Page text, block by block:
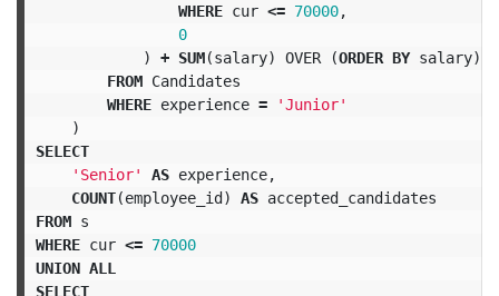
WHERE cur <= 70000,
0
)
+ SUM(salary) OVER (ORDER BY salary)
FROM Candidates
WHERE experience =
'Junior'
)
SELECT
'Senior'
AS experience,
COUNT(employee_id) AS accepted_candidates
FROM s
WHERE cur <= 70000
UNION ALL
SELECT